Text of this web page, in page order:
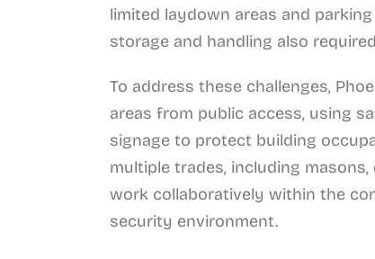
limited laydown areas and
storage and handling also
To address these challenges,
areas from public access, using
signage to protect building
multiple trades, including
work collaboratively within the
security environment.